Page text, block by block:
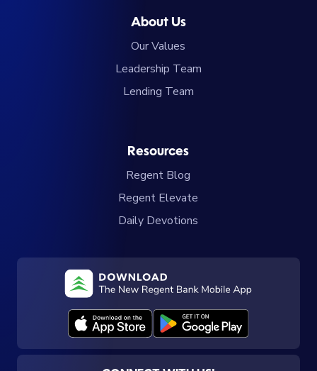
About Us
Our Values
Leadership Team
Lending Team
Resources
Regent Blog
Regent Elevate
Daily Devotions